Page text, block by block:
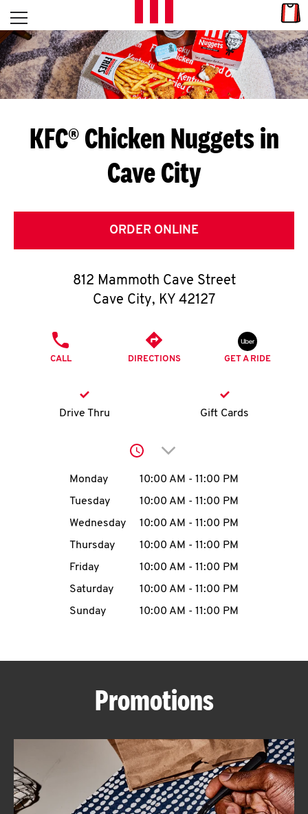
Skip to content
L
E
T
S
G
E
T
O
K
account
MENU
ABOUT
Open mobile menu
Return to Nav
KFC® Chicken Nuggets in
Cave City
ORDER ONLINE
812 Mammoth Cave Street
Cave City, KY 42127
CALL DIRECTIONS GET A RIDE
Drive Thru Gift Cards
Click to expand or
Day of the WeekHours
Monday 10:00 AM - 11:00 PM
Tuesday
10:00 AM - 11:00 PM
Wednesday
10:00 AM - 11:00 PM
Thursday
10:00 AM - 11:00 PM
Friday
10:00 AM - 11:00 PM
Saturday
10:00 AM - 11:00 PM
Sunday
10:00 AM - 11:00 PM
Promotions